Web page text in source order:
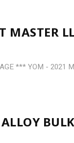
MASTER
*** YOM - 2021